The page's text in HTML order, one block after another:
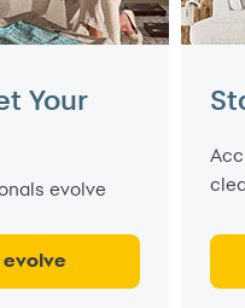
Your
evolve